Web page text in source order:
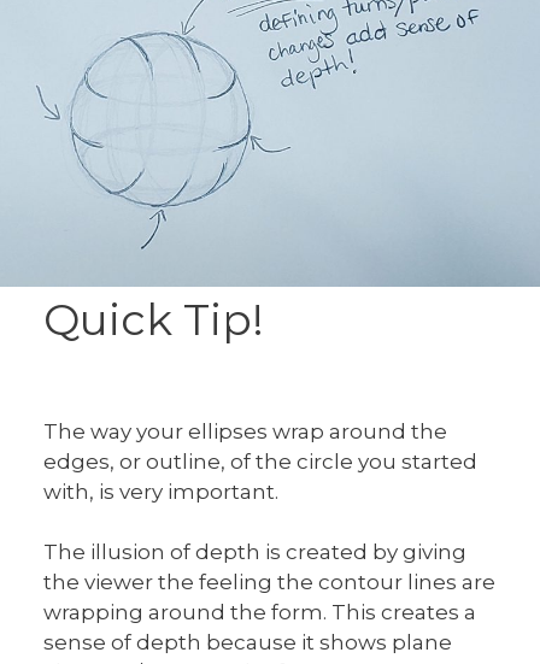
Quick Tip!
The way your ellipses wrap around the
edges, or outline, of the circle you started
with, is very important.
The illusion of depth is created by giving
the viewer the feeling the contour lines are
wrapping around the form. This creates a
sense of depth because it shows plane